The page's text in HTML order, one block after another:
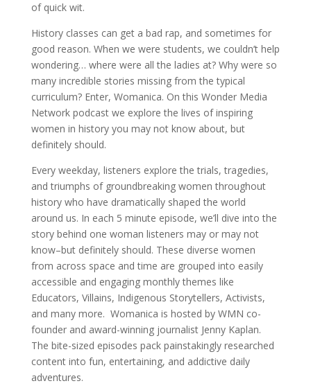
of quick wit.
History classes can get a bad rap, and sometimes for
good reason. When we were students, we couldn’t help
wondering… where were all the ladies at? Why were so
many incredible stories missing from the typical
curriculum? Enter, Womanica. On this Wonder Media
Network podcast we explore the lives of inspiring
women in history you may not know about, but
definitely should.
Every weekday, listeners explore the trials, tragedies,
and triumphs of groundbreaking women throughout
history who have dramatically shaped the world
around us. In each 5 minute episode, we’ll dive into the
story behind one woman listeners may or may not
know–but definitely should. These diverse women
from across space and time are grouped into easily
accessible and engaging monthly themes like
Educators, Villains, Indigenous Storytellers, Activists,
and many more. Womanica is hosted by WMN co-
founder and award-winning journalist Jenny Kaplan.
The bite-sized episodes pack painstakingly researched
content into fun, entertaining, and addictive daily
adventures.